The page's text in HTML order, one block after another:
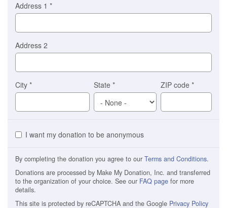
Address 1 *
Address 2
City * State* ZIP code*
I want my donation to be anonymous
By completing the donation you agree to our Terms and Conditions.
Donations are processed by Make My Donation, Inc. and transferred
to the organization of your choice. See our FAQ page for more
details.
This site is protected by reCAPTCHA and the Google Privacy Policy